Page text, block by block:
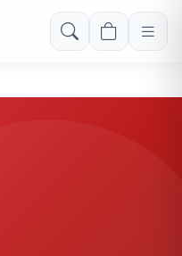
Use code: FREESHIP